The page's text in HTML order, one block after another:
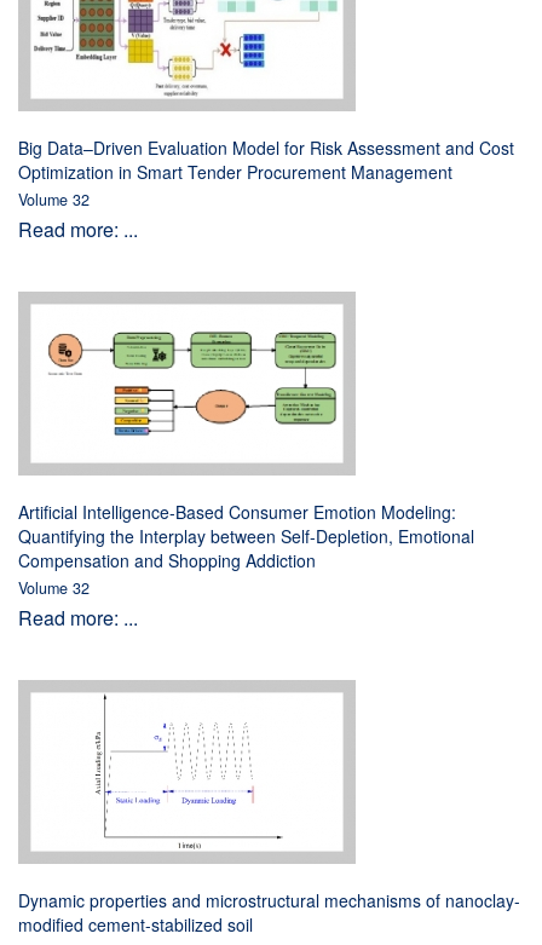
Big Data–Driven Evaluation Model for Risk Assessment and Cost
Optimization in Smart Tender Procurement Management
Volume 32
Read more: ...
Artificial Intelligence-Based Consumer Emotion Modeling:
Quantifying the Interplay between Self-Depletion, Emotional
Compensation and Shopping Addiction
Volume 32
Read more: ...
Dynamic properties and microstructural mechanisms of nanoclay-
modified cement-stabilized soil